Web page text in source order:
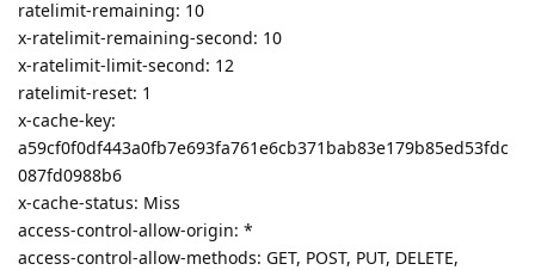
ratelimit-remaining: 10
x-ratelimit-remaining-second: 10
x-ratelimit-limit-second: 12
ratelimit-reset: 1
x-cache-key:
a59cf0f0df443a0fb7e693fa761e6cb371bab83e179b85ed53fdc
087fd0988b6
x-cache-status: Miss
access-control-allow-origin: *
access-control-allow-methods: GET, POST, PUT, DELETE,